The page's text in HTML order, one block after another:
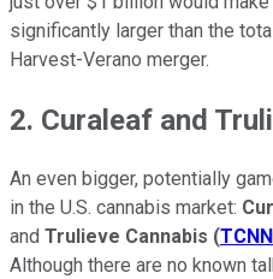
significantly larger than the
Harvest-Verano merger.
2. Curaleaf and
An even bigger, potentially
in the U.S. cannabis market:
and Trulieve Cannabis (
Although there are no known